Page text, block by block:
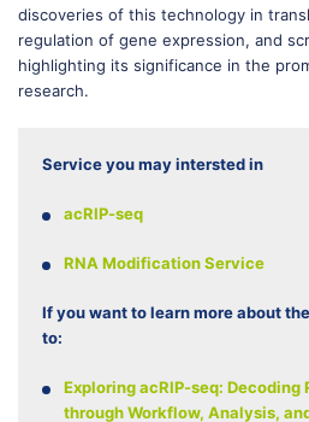
discoveries of this technology in
regulation of gene expression, and
highlighting its significance in the
research.
Service you may intersted in
acRIP-seq
RNA Modification Service
If you want to learn more about
to:
Exploring acRIP-seq:
through Workflow, Analysis,